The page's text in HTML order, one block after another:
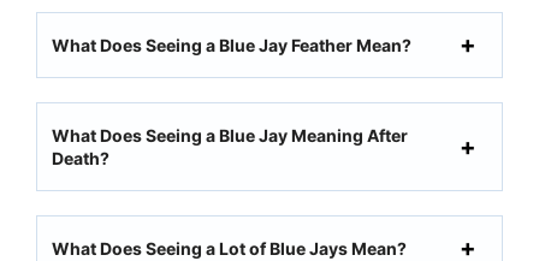
What Does Seeing a Blue Jay Feather Mean?
What Does Seeing a Blue Jay Meaning After
Death?
What Does Seeing a Lot of Blue Jays Mean?